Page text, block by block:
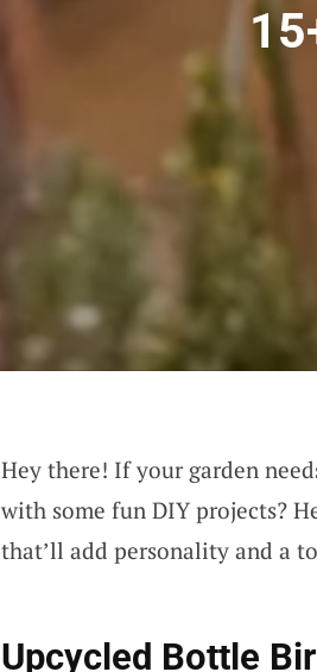
Hey there! If your garden
with some fun DIY projects?
that’ll add personality and a
Upcycled Bottle